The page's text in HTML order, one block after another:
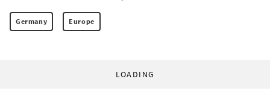
Germany Europe
LOADING